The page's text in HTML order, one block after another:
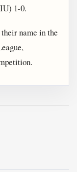
1-0.
name in the